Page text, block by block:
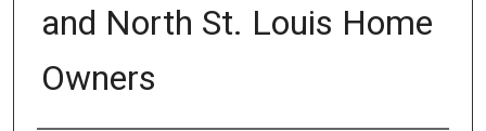
and North St. Louis Home
Owners